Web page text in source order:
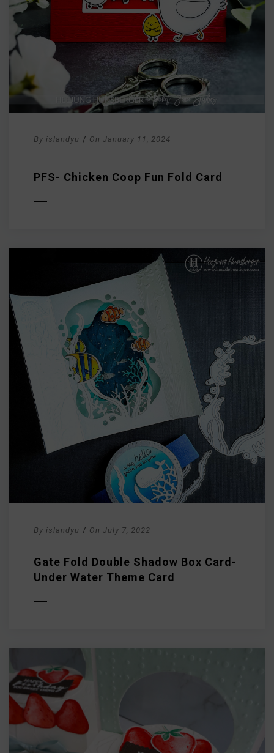
By islandyu / On January 11, 2024
PFS- Chicken Coop Fun Fold Card
By islandyu / On July 7, 2022
Gate Fold Double Shadow Box Card-
Under Water Theme Card